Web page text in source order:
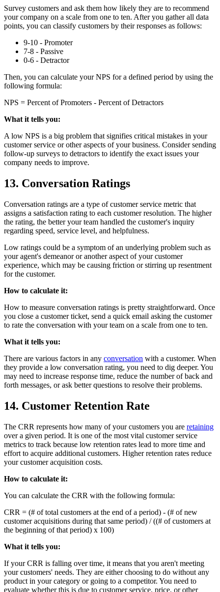
Survey customers and ask them how likely they are to recommend
your company on a scale from one to ten. After you gather all data
points, you can classify customers by their responses as follows:
9-10 - Promoter
7-8 - Passive
0-6 - Detractor
Then, you can calculate your NPS for a defined period by using the
following formula:
NPS = Percent of Promoters - Percent of Detractors
What it tells you:
A low NPS is a big problem that signifies critical mistakes in your
customer service or other aspects of your business. Consider sending
follow-up surveys to detractors to identify the exact issues your
company needs to improve.
13. Conversation Ratings
Conversation ratings are a type of customer service metric that
assigns a satisfaction rating to each customer resolution. The higher
the rating, the better your team handled the customer's inquiry
regarding speed, service level, and helpfulness.
Low ratings could be a symptom of an underlying problem such as
your agent's demeanor or another aspect of your customer
experience, which may be causing friction or stirring up resentment
for the customer.
How to calculate it:
How to measure conversation ratings is pretty straightforward. Once
you close a customer ticket, send a quick email asking the customer
to rate the conversation with your team on a scale from one to ten.
What it tells you:
There are various factors in any conversation with a customer. When
they provide a low conversation rating, you need to dig deeper. You
may need to increase response time, reduce the number of back and
forth messages, or ask better questions to resolve their problems.
14. Customer Retention Rate
The CRR represents how many of your customers you are retaining
over a given period. It is one of the most vital customer service
metrics to track because low retention rates lead to more time and
effort to acquire additional customers. Higher retention rates reduce
your customer acquisition costs.
How to calculate it:
You can calculate the CRR with the following formula:
CRR = (# of total customers at the end of a period) - (# of new
customer acquisitions during that same period) / ((# of customers at
the beginning of that period) x 100)
What it tells you:
If your CRR is falling over time, it means that you aren't meeting
your customers' needs. They are either choosing to do without any
product in your category or going to a competitor. You need to
evaluate whether this is due to customer service, price, or other